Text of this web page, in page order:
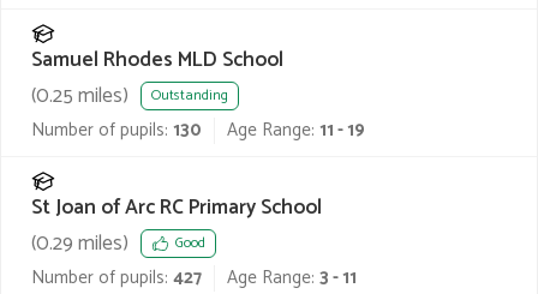
Samuel Rhodes MLD School
(0.25miles) Outstanding
Number of pupils: 130 Age Range: 11 - 19
St Joan of Arc RC Primary School
(0.29miles) Good
Number of pupils: 427 Age Range: 3 - 11